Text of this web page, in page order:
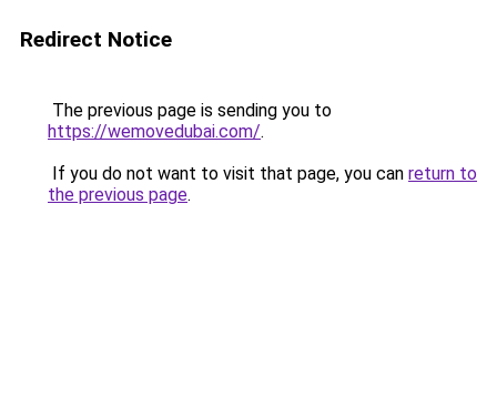
Redirect Notice
The previous page is sending you to
https://wemovedubai.com/.
If you do not want to visit that page, you can return to
the previous page.